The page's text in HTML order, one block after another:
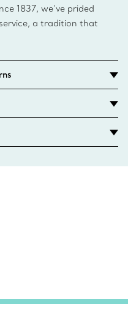
1837, we’ve prided
a tradition that